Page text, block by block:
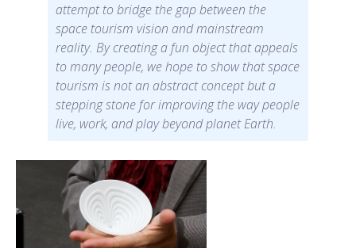
attempt to bridge the gap between the
space tourism vision and mainstream
reality. By creating a fun object that appeals
to many people, we hope to show that space
tourism is not an abstract concept but a
stepping stone for improving the way people
live, work, and play beyond planet Earth.